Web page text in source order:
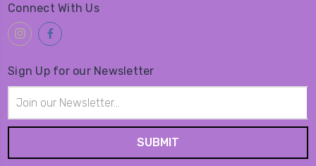
Connect With Us
Sign Up for our Newsletter
Address